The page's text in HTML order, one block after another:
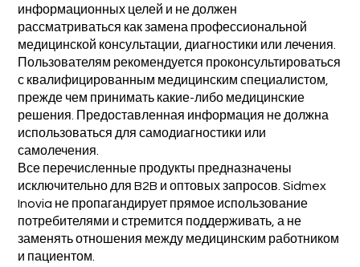
информационных целей и не должен
рассматриваться как замена профессиональной
медицинской консультации, диагностики или лечения.
Пользователям рекомендуется проконсультироваться
с квалифицированным медицинским специалистом,
прежде чем принимать какие-либо медицинские
решения. Предоставленная информация не должна
использоваться для самодиагностики или
самолечения.
Все перечисленные продукты предназначены
исключительно для B2B и оптовых запросов. Sidmex
Inovia не пропагандирует прямое использование
потребителями и стремится поддерживать, а не
заменять отношения между медицинским работником
и пациентом.